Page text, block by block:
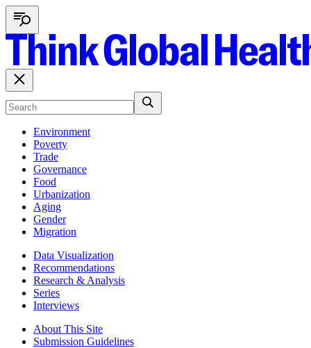
Environment
Poverty
Trade
Governance
Food
Urbanization
Aging
Gender
Migration
Data Visualization
Recommendations
Research & Analysis
Series
Interviews
About This Site
Submission Guidelines